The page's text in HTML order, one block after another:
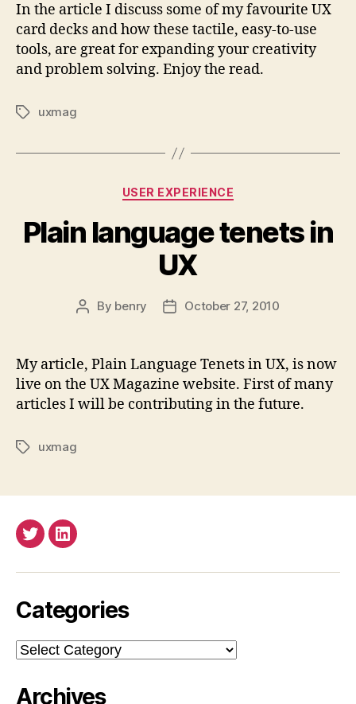
In the article I discuss some of my favourite UX
card decks and how these tactile, easy-to-use
tools, are great for expanding your creativity
and problem solving. Enjoy the read.
Tagsuxmag
Categories
USER EXPERIENCE
Plain language tenets in
UX
Post
By benry
PostOctober 27, 2010
My article, Plain Language Tenets in UX, is now
live on the UX Magazine website. First of many
articles I will be contributing in the future.
Tagsuxmag
TwitterLinkedIn
Categories
Categories
Archives